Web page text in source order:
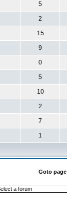
5
2
15
9
0
5
10
2
7
1
Goto page